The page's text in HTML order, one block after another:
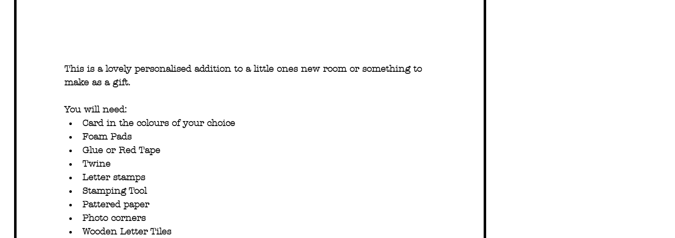
This is a lovely personalised addition to a little ones new room or something to
make as a gift.
You will need:
Card in the colours of your choice
Foam Pads
Glue or Red Tape
Twine
Letter stamps
Stamping Tool
Pattered paper
Photo corners
Wooden Letter Tiles